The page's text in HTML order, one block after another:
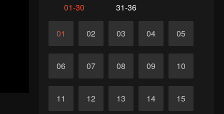
01-30 31-36
01 02 03 04 05
06 07 08 09 10
11 12 13 14 15